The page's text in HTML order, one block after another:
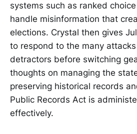
systems such as ranked
handle misinformation that
elections. Crystal then gives
to respond to the many
detractors before switching
thoughts on managing the
preserving historical records
Public Records Act is
effectively.